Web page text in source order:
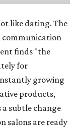
like dating. The
communication
finds "the
for
growing
products,
subtle change
salons are ready